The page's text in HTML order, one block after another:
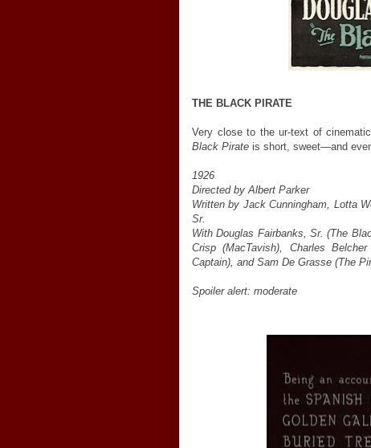
THE BLACK PIRATE
Very close to the ur-text of
Black Pirate is short, sweet—and
1926
Directed by Albert Parker
Written by Jack Cunningham, Lotta
Sr.
With Douglas Fairbanks, Sr. (The
Crisp (MacTavish), Charles
Captain), and Sam De Grasse (The
Spoiler alert: moderate